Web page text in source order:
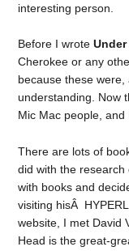
interesting person.
Before I wroteUnder
Cherokee or any
because these
understanding. Now
Mic Mac people,
There are lots of
did with the
with books and
visiting hisÂ
website, I met David
Head is the great-